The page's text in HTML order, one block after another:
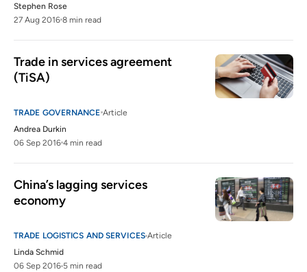
Stephen Rose
27 Aug 2016 8 min read
Trade in services agreement
(TiSA)
TRADE GOVERNANCE Article
Andrea Durkin
06 Sep 2016 4 min read
China’s lagging services
economy
TRADE LOGISTICS AND SERVICES Article
Linda Schmid
06 Sep 2016 5 min read